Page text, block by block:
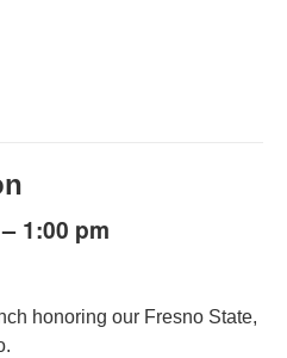
– 1:00 pm
honoring our Fresno State,